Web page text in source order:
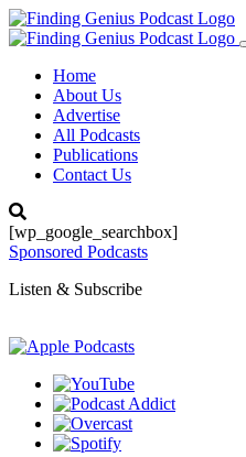
Home
About Us
Advertise
All Podcasts
Publications
Contact Us
[wp_google_searchbox]
Sponsored Podcasts
Listen & Subscribe